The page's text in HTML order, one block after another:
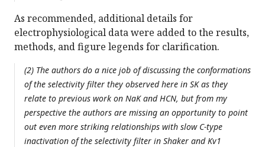
As recommended, additional details for
electrophysiological data were added to the results,
methods, and figure legends for clarification.
(2) The authors do a nice job of discussing the conformations
of the selectivity filter they observed here in SK as they
relate to previous work on NaK and HCN, but from my
perspective the authors are missing an opportunity to point
out even more striking relationships with slow C-type
inactivation of the selectivity filter in Shaker and Kv1